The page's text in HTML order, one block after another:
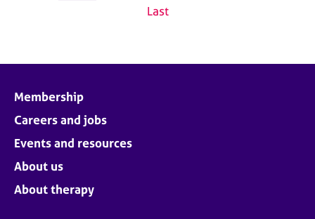
Last
Membership
Careers and jobs
Events and resources
About us
About therapy